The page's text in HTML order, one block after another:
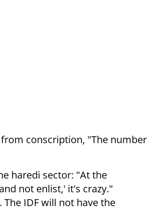
conscription, "The number
haredi sector: "At the
not enlist,' it's crazy."
IDF will not have the